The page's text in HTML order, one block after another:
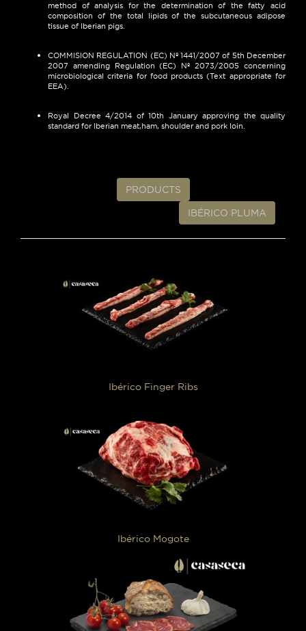
method of analysis for the determination of the fatty acid
composition of the total lipids of the subcutaneous adipose
tissue of Iberian pigs.
COMMISION REGULATION (EC) Nº 1441/2007 of 5th December
2007 amending Regulation (EC) Nº 2073/2005 concerning
microbiological criteria for food products (Text appropriate for
EEA).
Royal Decree 4/2014 of 10th January approving the quality
standard for Iberian meat,ham, shoulder and pork loin.
PRODUCTS
IBÉRICO PLUMA
Ibérico Finger Ribs
Ibérico Mogote